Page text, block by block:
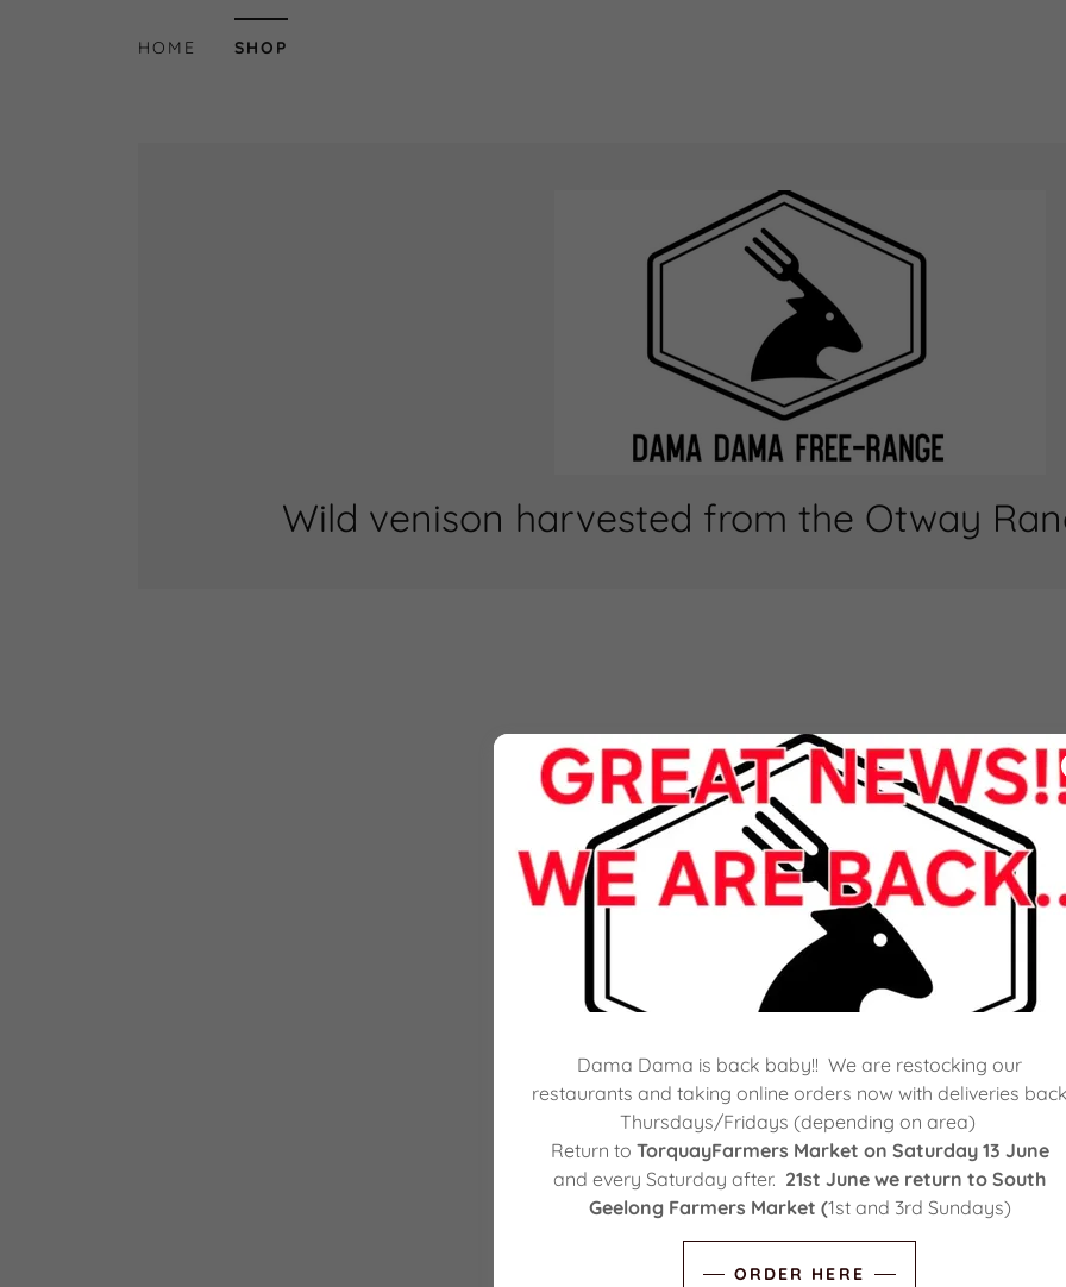
HOME SHOP
Wild venison harvested from the Otway
Dama Dama is back baby!! We are restocking our
restaurants and taking online orders now with deliveries
Thursdays/Fridays (depending on area)
Return to TorquayFarmers Market on Saturday 13 June
and every Saturday after. 21st June we return to South
Geelong Farmers Market (1st and 3rd Sundays)
ORDER HERE